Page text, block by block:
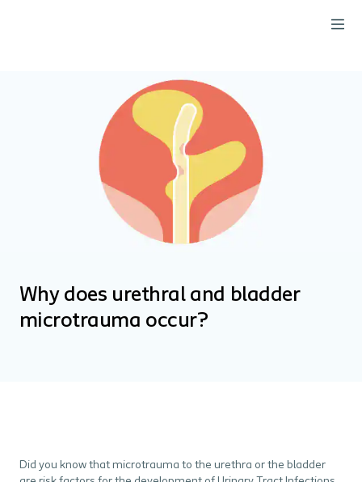
Why does urethral and bladder
microtrauma occur?
Did you know that microtrauma to the urethra or the bladder